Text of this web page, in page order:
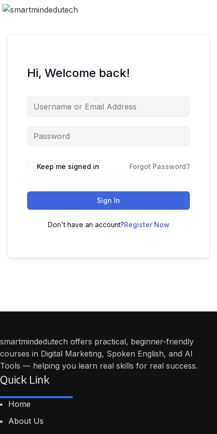
Hi, Welcome back!
Keep me signed in Forgot Password?
Sign In
Don't have an account?Register Now
smartmindedutech offers practical, beginner-friendly
courses in Digital Marketing, Spoken English, and AI
Tools — helping you learn real skills for real success.
Quick Link
Home
About Us